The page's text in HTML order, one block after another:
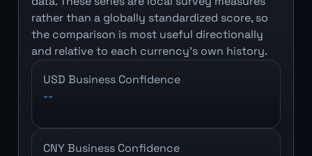
rather than a globally standardized score, so
the comparison is most useful directionally
and relative to each currency's own history.
USD Business Confidence
--
CNY Business Confidence